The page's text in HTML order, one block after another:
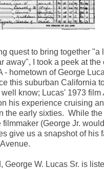
quest to bring together "a
away", I took a peek at
- hometown of George
this suburban California
know; Lucas' 1973 film
his experience cruising
the early sixties. While
filmmaker (George Jr.
give us a snapshot of his
George W. Lucas Sr. is